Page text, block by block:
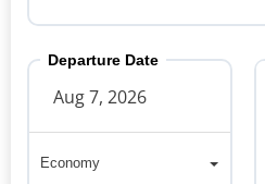
Departure Date
Economy